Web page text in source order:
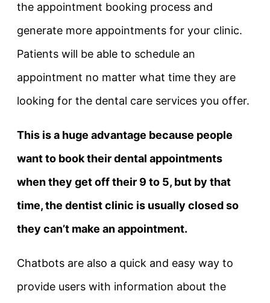
the appointment booking process and
generate more appointments for your clinic.
Patients will be able to schedule an
appointment no matter what time they are
looking for the dental care services you offer.
This is a huge advantage because people
want to book their dental appointments
when they get off their 9 to 5, but by that
time, the dentist clinic is usually closed so
they can’t make an appointment.
Chatbots are also a quick and easy way to
provide users with information about the